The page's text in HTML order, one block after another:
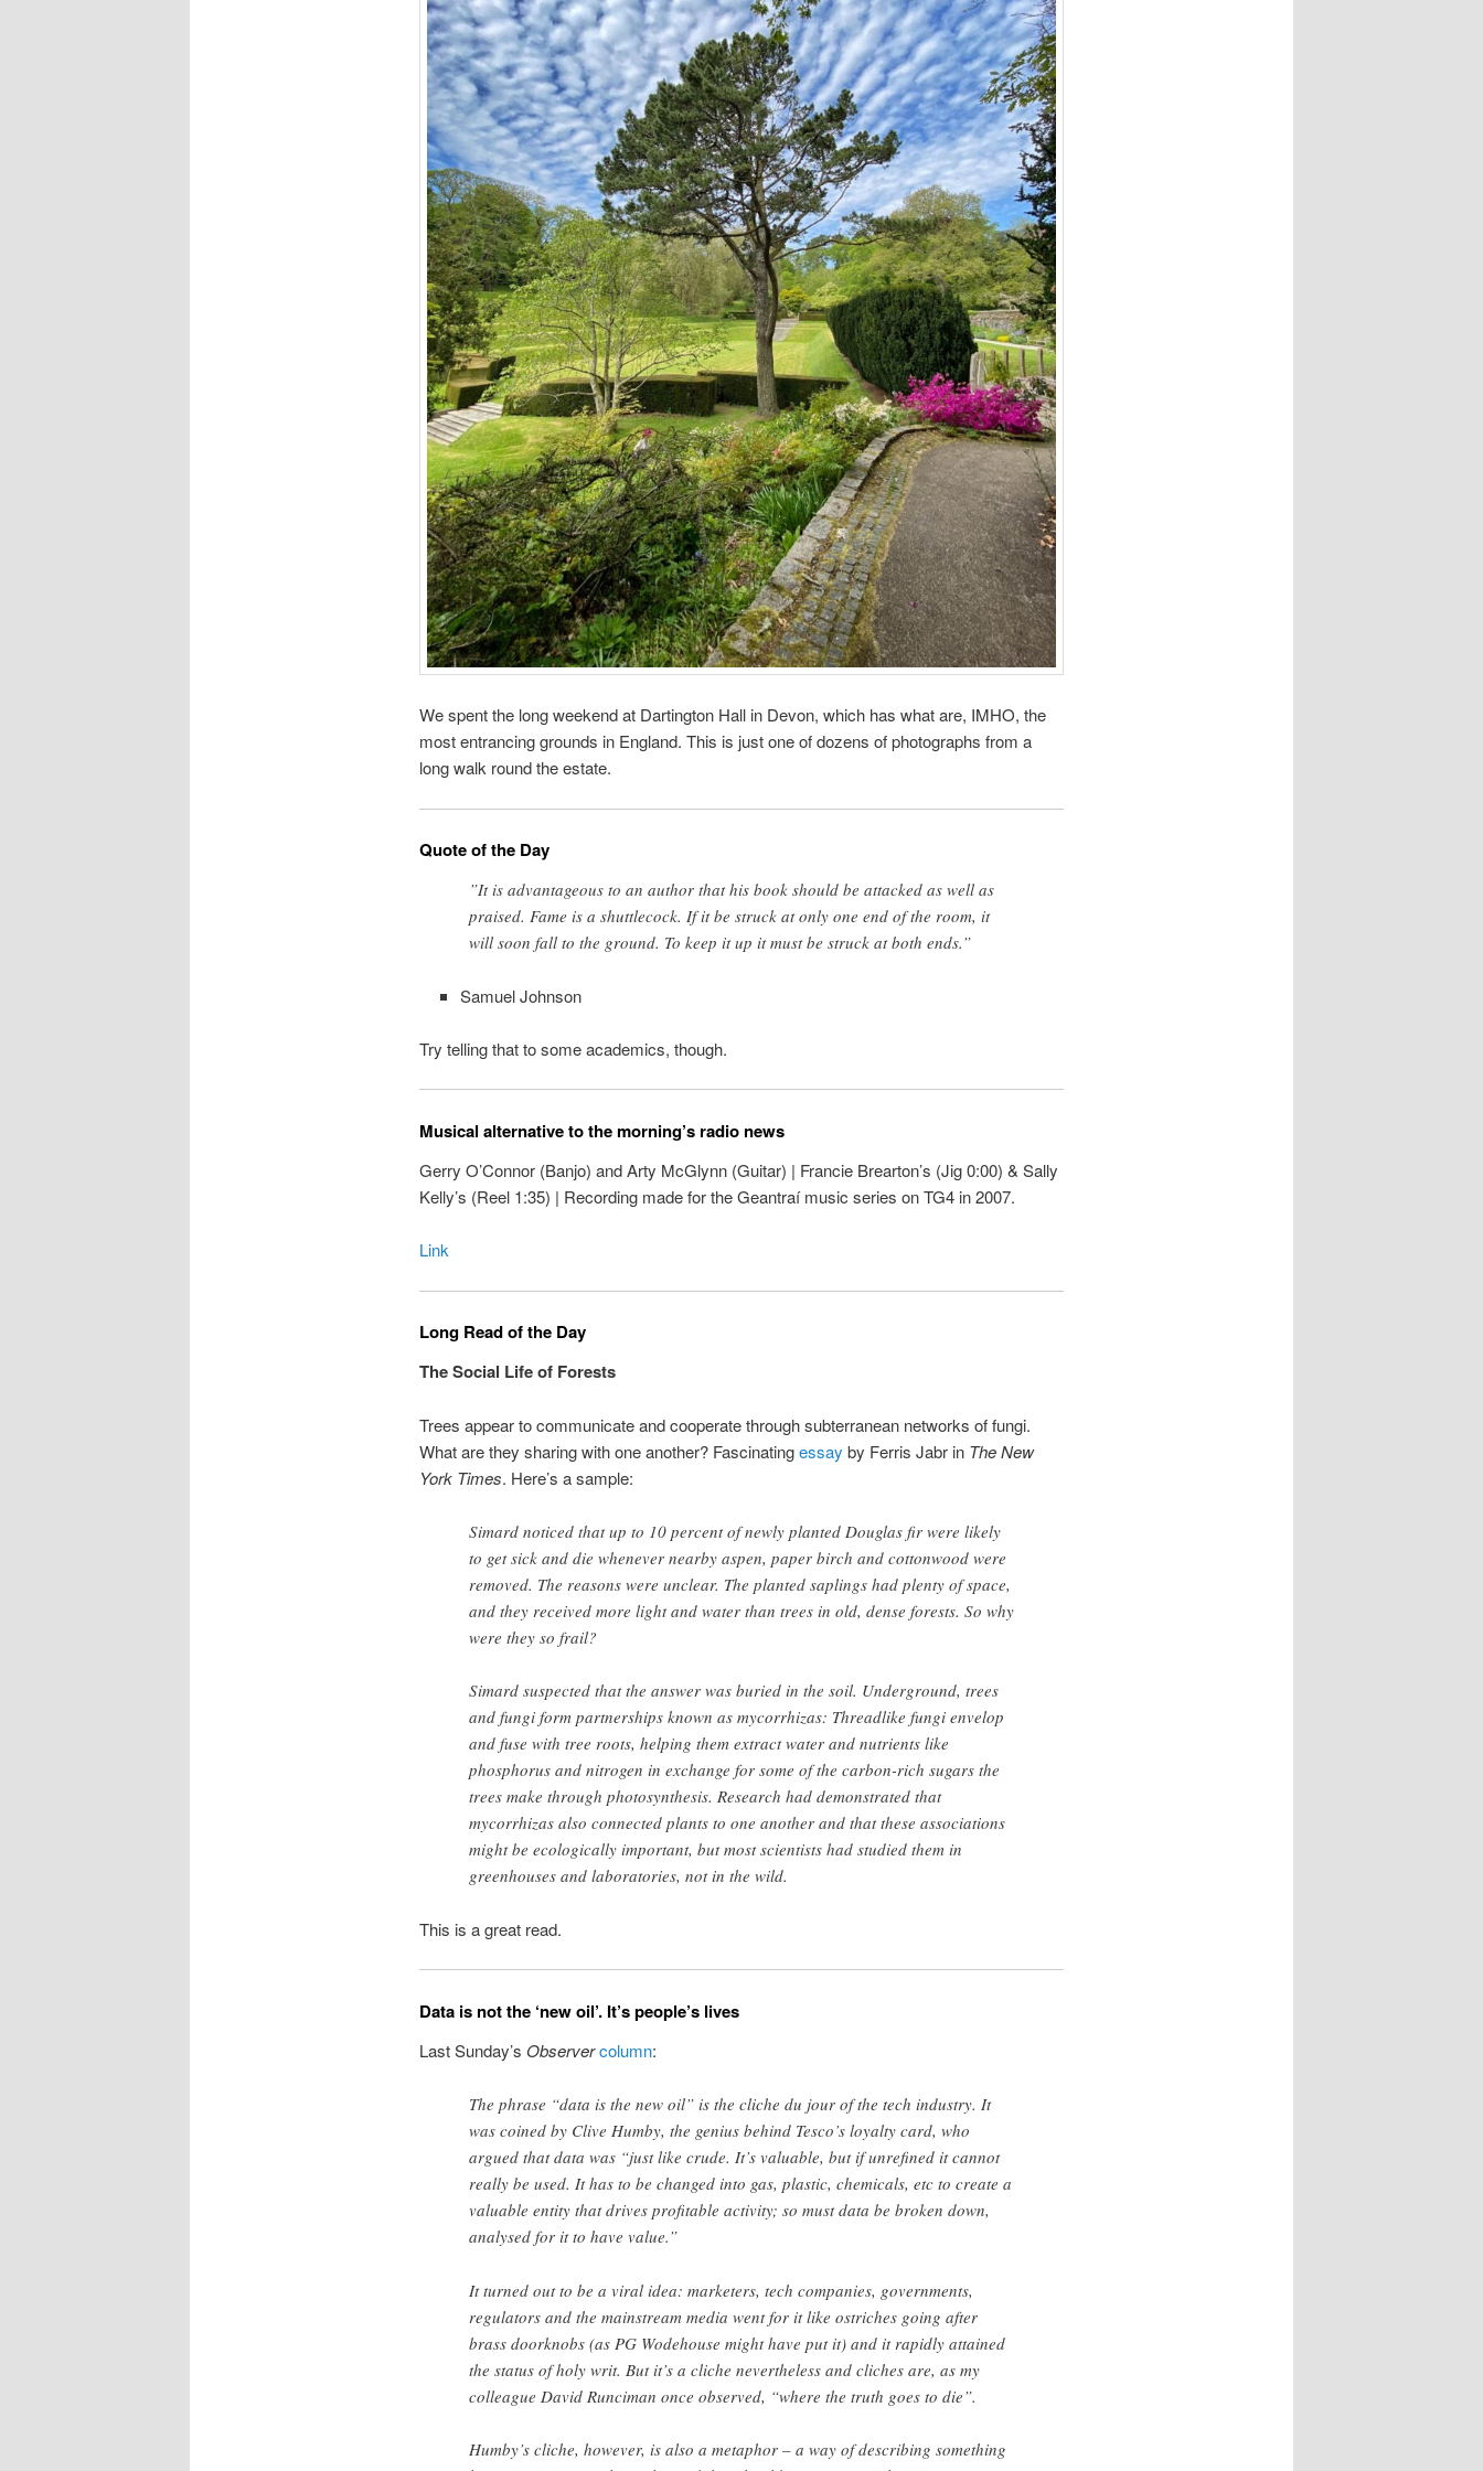
We spent the long weekend at Dartington Hall in Devon, which has what are, IMHO, the
most entrancing grounds in England. This is just one of dozens of photographs from a
long walk round the estate.
Quote of the Day
”It is advantageous to an author that his book should be attacked as well as
praised. Fame is a shuttlecock. If it be struck at only one end of the room, it
will soon fall to the ground. To keep it up it must be struck at both ends.”
Samuel Johnson
Try telling that to some academics, though.
Musical alternative to the morning’s radio news
Gerry O’Connor (Banjo) and Arty McGlynn (Guitar) | Francie Brearton’s (Jig 0:00) & Sally
Kelly’s (Reel 1:35) | Recording made for the Geantraí music series on TG4 in 2007.
Link
Long Read of the Day
The Social Life of Forests
Trees appear to communicate and cooperate through subterranean networks of fungi.
What are they sharing with one another? Fascinatingessay by Ferris Jabr in The New
York Times. Here’s a sample:
Simard noticed that up to 10 percent of newly planted Douglas fir were likely
to get sick and die whenever nearby aspen, paper birch and cottonwood were
removed. The reasons were unclear. The planted saplings had plenty of space,
and they received more light and water than trees in old, dense forests. So why
were they so frail?
Simard suspected that the answer was buried in the soil. Underground, trees
and fungi form partnerships known as mycorrhizas: Threadlike fungi envelop
and fuse with tree roots, helping them extract water and nutrients like
phosphorus and nitrogen in exchange for some of the carbon-rich sugars the
trees make through photosynthesis. Research had demonstrated that
mycorrhizas also connected plants to one another and that these associations
might be ecologically important, but most scientists had studied them in
greenhouses and laboratories, not in the wild.
This is a great read.
Data is not the ‘new oil’. It’s people’s lives
Last Sunday’s Observercolumn:
The phrase “data is the new oil” is the cliche du jour of the tech industry. It
was coined by Clive Humby, the genius behind Tesco’s loyalty card, who
argued that data was “just like crude. It’s valuable, but if unrefined it cannot
really be used. It has to be changed into gas, plastic, chemicals, etc to create a
valuable entity that drives profitable activity; so must data be broken down,
analysed for it to have value.”
It turned out to be a viral idea: marketers, tech companies, governments,
regulators and the mainstream media went for it like ostriches going after
brass doorknobs (as PG Wodehouse might have put it) and it rapidly attained
the status of holy writ. But it’s a cliche nevertheless and cliches are, as my
colleague David Runciman once observed, “where the truth goes to die”.
Humby’s cliche, however, is also a metaphor – a way of describing something